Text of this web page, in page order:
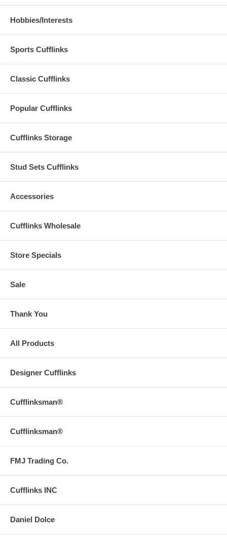
Hobbies/Interests
Sports Cufflinks
Classic Cufflinks
Popular Cufflinks
Cufflinks Storage
Stud Sets Cufflinks
Accessories
Cufflinks Wholesale
Store Specials
Sale
Thank You
All Products
Designer Cufflinks
Cufflinksman®
Cufflinksman®
FMJ Trading Co.
Cufflinks INC
Daniel Dolce